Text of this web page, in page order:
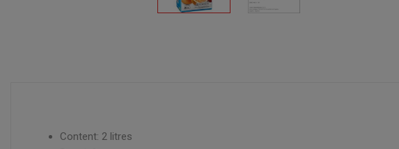
Content: 2 litres